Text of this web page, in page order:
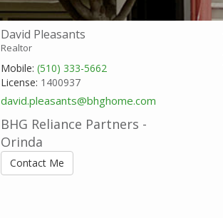
David Pleasants
Realtor
Mobile:(510) 333-5662
License: 1400937
david.pleasants@bhghome.com
BHG Reliance Partners -
Orinda
Contact Me